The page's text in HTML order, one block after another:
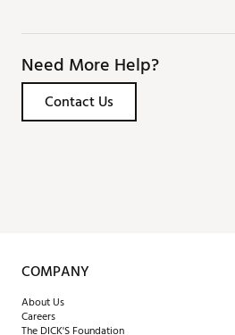
Need More Help?
Contact Us
COMPANY
About Us
Careers
The DICK'S Foundation